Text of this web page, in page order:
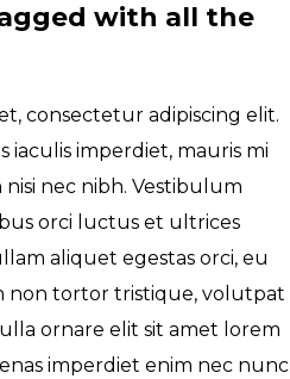
with all the
consectetur adipiscing elit.
iaculis imperdiet, mauris mi
nec nibh. Vestibulum
orci luctus et ultrices
aliquet egestas orci, eu
non tortor tristique, volutpat
ornare elit sit amet lorem
imperdiet enim nec nunc